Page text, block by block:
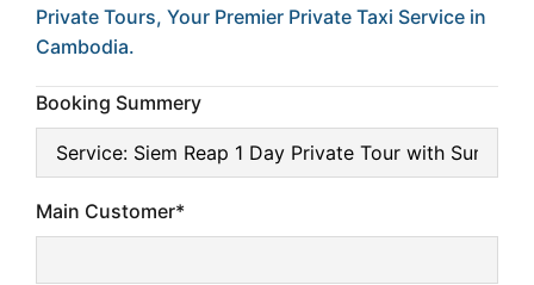
Private Tours, Your Premier Private Taxi Service in
Cambodia.
Booking Summery
Main Customer*